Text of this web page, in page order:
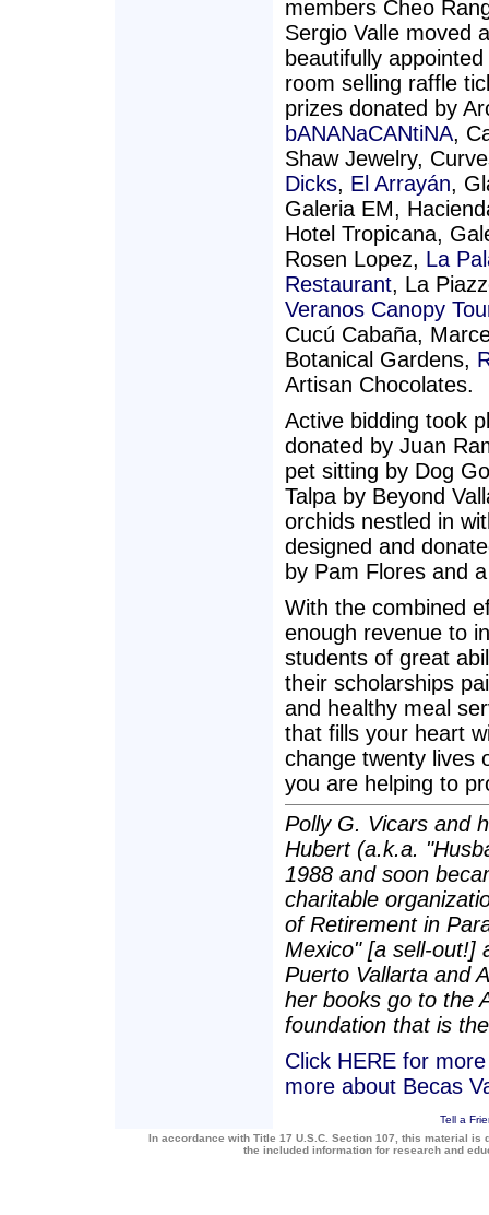
members Cheo
Sergio Valle moved
beautifully
room selling raffle
prizes donated by
bANANaCANtiNA,
Shaw Jewelry,
Dicks, El Arrayán,
Galeria EM,
Hotel Tropicana,
Rosen Lopez, La
Restaurant, La
Veranos Canopy
Cucú Cabaña,
Botanical Gardens,
Artisan Chocolates.
Active bidding took
donated by Juan
pet sitting by Dog
Talpa by Beyond
orchids nestled in
designed and
by Pam Flores and
With the combined
enough revenue to
students of great
their scholarships
and healthy meal
that fills your heart
change twenty lives
you are helping to
Polly G. Vicars and
Hubert (a.k.a.
1988 and soon
charitable
of Retirement in
Mexico" [a sell-out!]
Puerto Vallarta and
her books go to the
foundation that is
Click HERE for
more about Becas
Tell a
In accordance with Title 17 U.S.C. Section 107, this material
the included information for research and